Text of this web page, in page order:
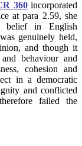
360incorporated
at para 2.59, she
belief in English
genuinely held,
and though it
behaviour and
cohesion and
in a democratic
and conflicted
failed the